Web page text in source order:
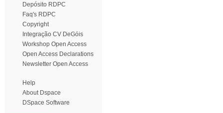
Depósito RDPC
Faq's RDPC
Copyright
Integração CV DeGóis
Workshop Open Access
Open Access Declarations
Newsletter Open Access
Help
About Dspace
DSpace Software